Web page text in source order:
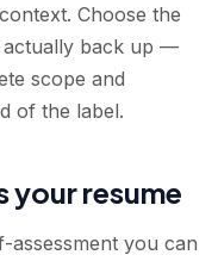
Choose the
actually back up —
scope and
of the label.
your resume
assessment you can